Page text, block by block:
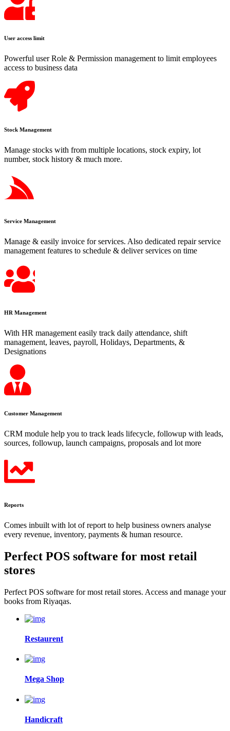
User access limit
Powerful user Role & Permission management to limit employees
access to business data
Stock Management
Manage stocks with from multiple locations, stock expiry, lot
number, stock history & much more.
Service Management
Manage & easily invoice for services. Also dedicated repair service
management features to schedule & deliver services on time
HR Management
With HR management easily track daily attendance, shift
management, leaves, payroll, Holidays, Departments, &
Designations
Customer Management
CRM module help you to track leads lifecycle, followup with leads,
sources, followup, launch campaigns, proposals and lot more
Reports
Comes inbuilt with lot of report to help business owners analyse
every revenue, inventory, payments & human resource.
Perfect POS software for most retail
stores
Perfect POS software for most retail stores. Access and manage your
books from Riyaqas.
Restaurent
Mega Shop
Handicraft